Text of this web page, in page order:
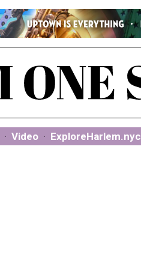
· Video · ExploreHarlem.nyc